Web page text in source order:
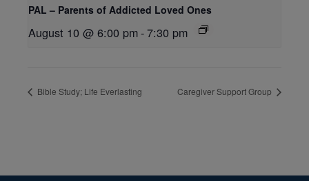
PAL – Parents of Addicted Loved Ones
August 10 @ 6:00 pm-7:30 pm
Bible Study; Life Everlasting Caregiver Support Group